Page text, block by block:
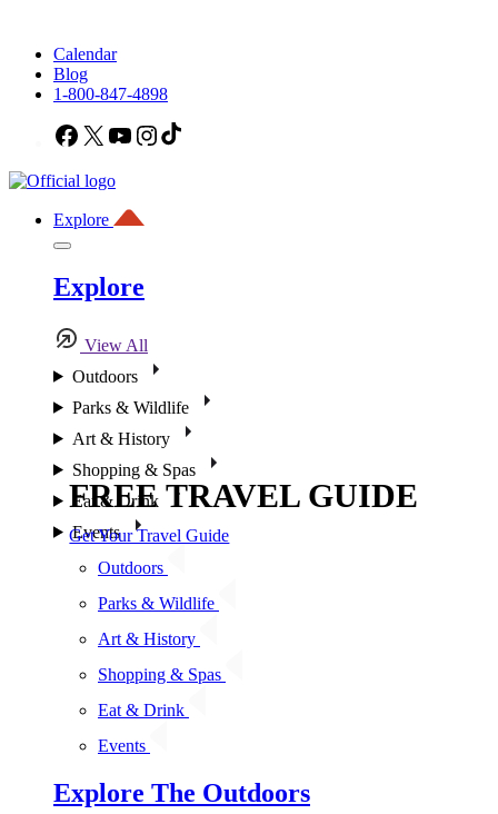
Calendar
Blog
1-800-847-4898
Facebook
X YouTubeInstagram
Explore
Explore
View All
Outdoors
Parks & Wildlife
Art & History
Shopping & Spas
Eat & Drink
Events
Outdoors
Parks & Wildlife
Art & History
Shopping & Spas
Eat & Drink
Events
Explore The Outdoors
FREE TRAVEL GUIDE
Get Your Travel Guide